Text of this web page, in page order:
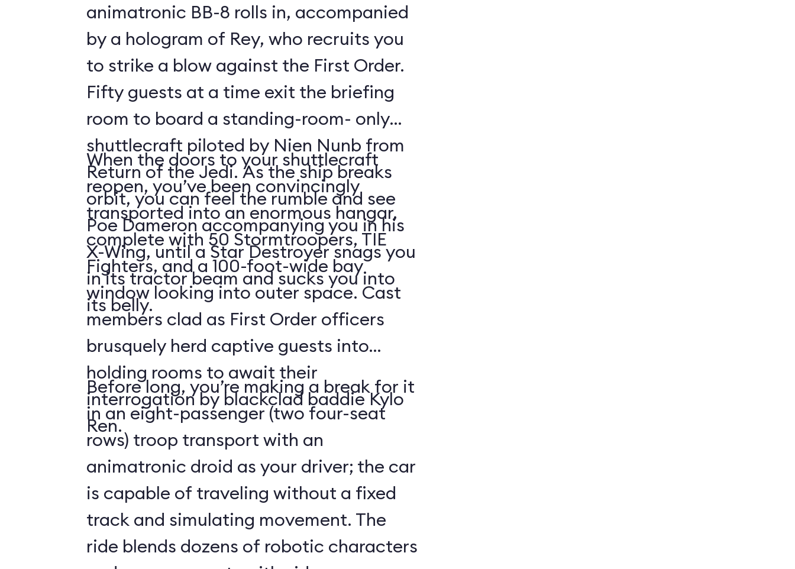
animatronic BB-8 rolls in, accompanied
by a hologram of Rey, who recruits you
to strike a blow against the First Order.
Fifty guests at a time exit the briefing
room to board a standing-room- only
shuttlecraft piloted by Nien Nunb from
Return of the Jedi. As the ship breaks
orbit, you can feel the rumble and see
Poe Dameron accompanying you in his
X-Wing, until a Star Destroyer snags you
in its tractor beam and sucks you into
its belly.
When the doors to your shuttlecraft
reopen, you’ve been convincingly
transported into an enormous hangar,
complete with 50 Stormtroopers, TIE
Fighters, and a 100-foot-wide bay
window looking into outer space. Cast
members clad as First Order officers
brusquely herd captive guests into
holding rooms to await their
interrogation by blackclad baddie Kylo
Ren.
Before long, you’re making a break for it
in an eight-passenger (two four-seat
rows) troop transport with an
animatronic droid as your driver; the car
is capable of traveling without a fixed
track and simulating movement. The
ride blends dozens of robotic characters